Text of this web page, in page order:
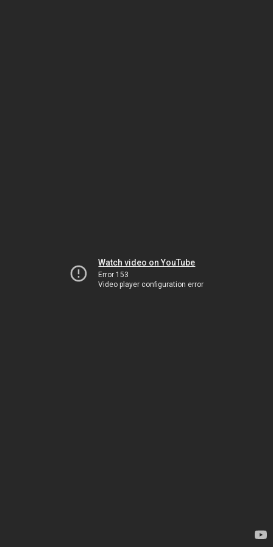
Watch video on YouTube
Error 153
Video player configuration error